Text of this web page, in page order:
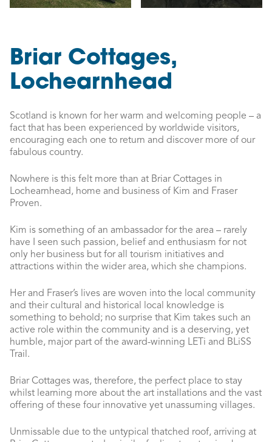
Briar Cottages,
Lochearnhead
Scotland is known for her warm and welcoming people – a
fact that has been experienced by worldwide visitors,
encouraging each one to return and discover more of our
fabulous country.
Nowhere is this felt more than at Briar Cottages in
Lochearnhead, home and business of Kim and Fraser
Proven.
Kim is something of an ambassador for the area – rarely
have I seen such passion, belief and enthusiasm for not
only her business but for all tourism initiatives and
attractions within the wider area, which she champions.
Her and Fraser’s lives are woven into the local community
and their cultural and historical local knowledge is
something to behold; no surprise that Kim takes such an
active role within the community and is a deserving, yet
humble, major part of the award-winning LETi and BLiSS
Trail.
Briar Cottages was, therefore, the perfect place to stay
whilst learning more about the art installations and the vast
offering of these four innovative yet unassuming villages.
Unmissable due to the untypical thatched roof, arriving at